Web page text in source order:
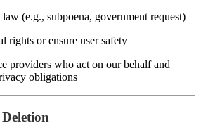
(e.g., subpoena, government request)
rights or ensure user safety
providers who act on our behalf and
obligations